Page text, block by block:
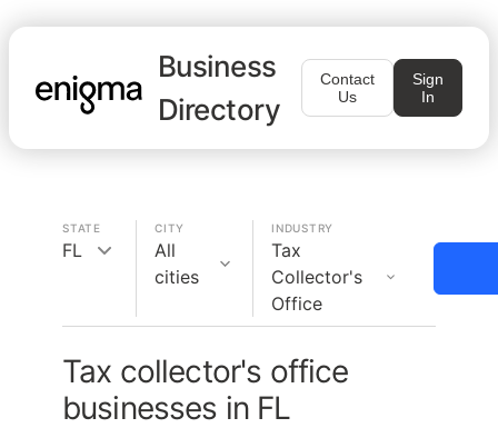
Business
Directory
Contact
Us
Sign
In
STATE
FL
CITY
All
cities
INDUSTRY
Tax
Collector's
Office
Tax collector's office
businesses in FL